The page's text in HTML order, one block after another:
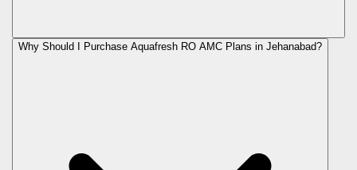
Why Should I Purchase Aquafresh RO AMC Plans in Jehanabad?